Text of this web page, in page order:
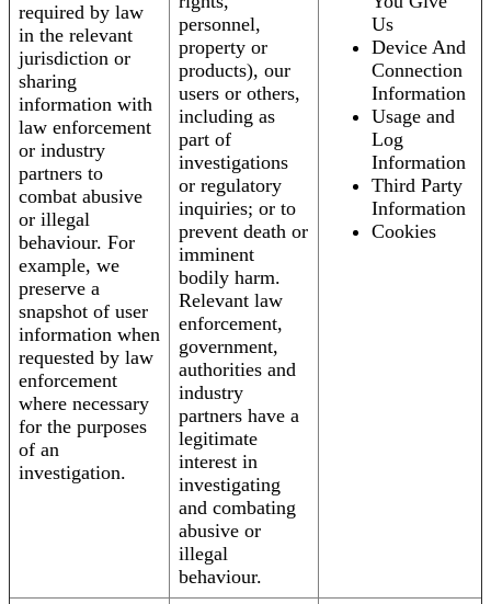
required by law
in the relevant
jurisdiction or
sharing
information with
law enforcement
or industry
partners to
combat abusive
or illegal
behaviour. For
example, we
preserve a
snapshot of user
information when
requested by law
enforcement
where necessary
for the purposes
of an
investigation.
personnel,
property or
products), our
users or others,
including as
part of
investigations
or regulatory
inquiries; or to
prevent death or
imminent
bodily harm.
Relevant law
enforcement,
government,
authorities and
industry
partners have a
legitimate
interest in
investigating
and combating
abusive or
illegal
behaviour.
Us
Device And
Connection
Information
Usage and
Log
Information
Third Party
Information
Cookies